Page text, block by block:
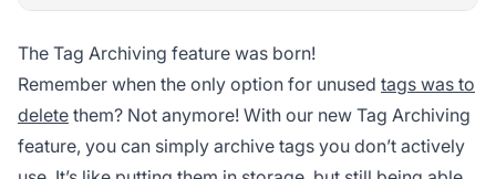
The Tag Archiving feature was born!
Remember when the only option for unused tags was to
delete them? Not anymore! With our new Tag Archiving
feature, you can simply archive tags you don’t actively